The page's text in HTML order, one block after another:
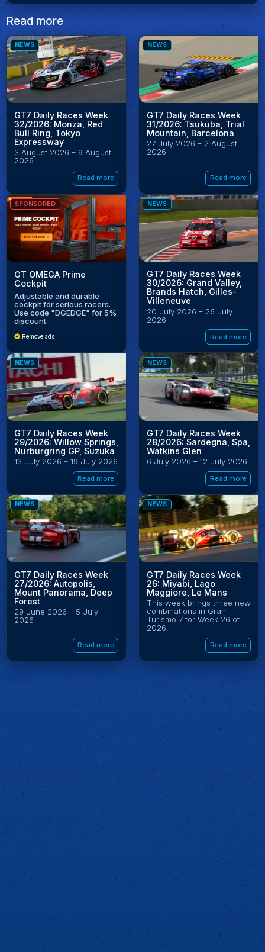
Read more
NEWS
GT7 Daily Races Week
32/2026: Monza, Red
Bull Ring, Tokyo
Expressway
3 August 2026 – 9 August
2026
Read more
NEWS
GT7 Daily Races Week
31/2026: Tsukuba, Trial
Mountain, Barcelona
27 July 2026 – 2 August
2026
Read more
SPONSORED
GT OMEGA Prime
Cockpit
Adjustable and durable
cockpit for serious racers.
Use code "DGEDGE" for 5%
discount.
Remove ads
NEWS
GT7 Daily Races Week
30/2026: Grand Valley,
Brands Hatch, Gilles-
Villeneuve
20 July 2026 – 26 July
2026
Read more
NEWS
GT7 Daily Races Week
29/2026: Willow Springs,
Nürburgring GP, Suzuka
13 July 2026 – 19 July 2026
Read more
NEWS
GT7 Daily Races Week
28/2026: Sardegna, Spa,
Watkins Glen
6 July 2026 – 12 July 2026
Read more
NEWS
GT7 Daily Races Week
27/2026: Autopolis,
Mount Panorama, Deep
Forest
29 June 2026 – 5 July
2026
Read more
NEWS
GT7 Daily Races Week
26: Miyabi, Lago
Maggiore, Le Mans
This week brings three new
combinations in Gran
Turismo 7 for Week 26 of
2026.
Read more